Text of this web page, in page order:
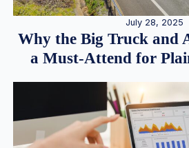
July 28, 2025
Why the Big Truck and
a Must-Attend for